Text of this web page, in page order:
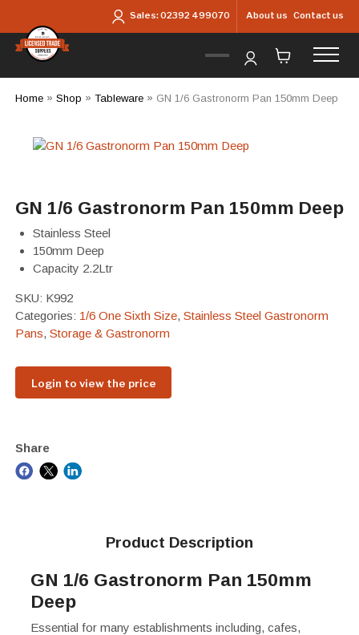
Sales:02392 499070 About us Contact us
Home» Shop » Tableware» GN 1/6 Gastronorm Pan 150mm Deep
GN 1/6 Gastronorm Pan 150mm Deep
Stainless Steel
150mm Deep
Capacity 2.2Ltr
SKU: K992
Categories: 1/6 One Sixth Size, Stainless Steel Gastronorm
Pans, Storage & Gastronorm
Login to view the price
Share
Product Description
GN 1/6 Gastronorm Pan 150mm
Deep
Essential for many establishments including, cafes,